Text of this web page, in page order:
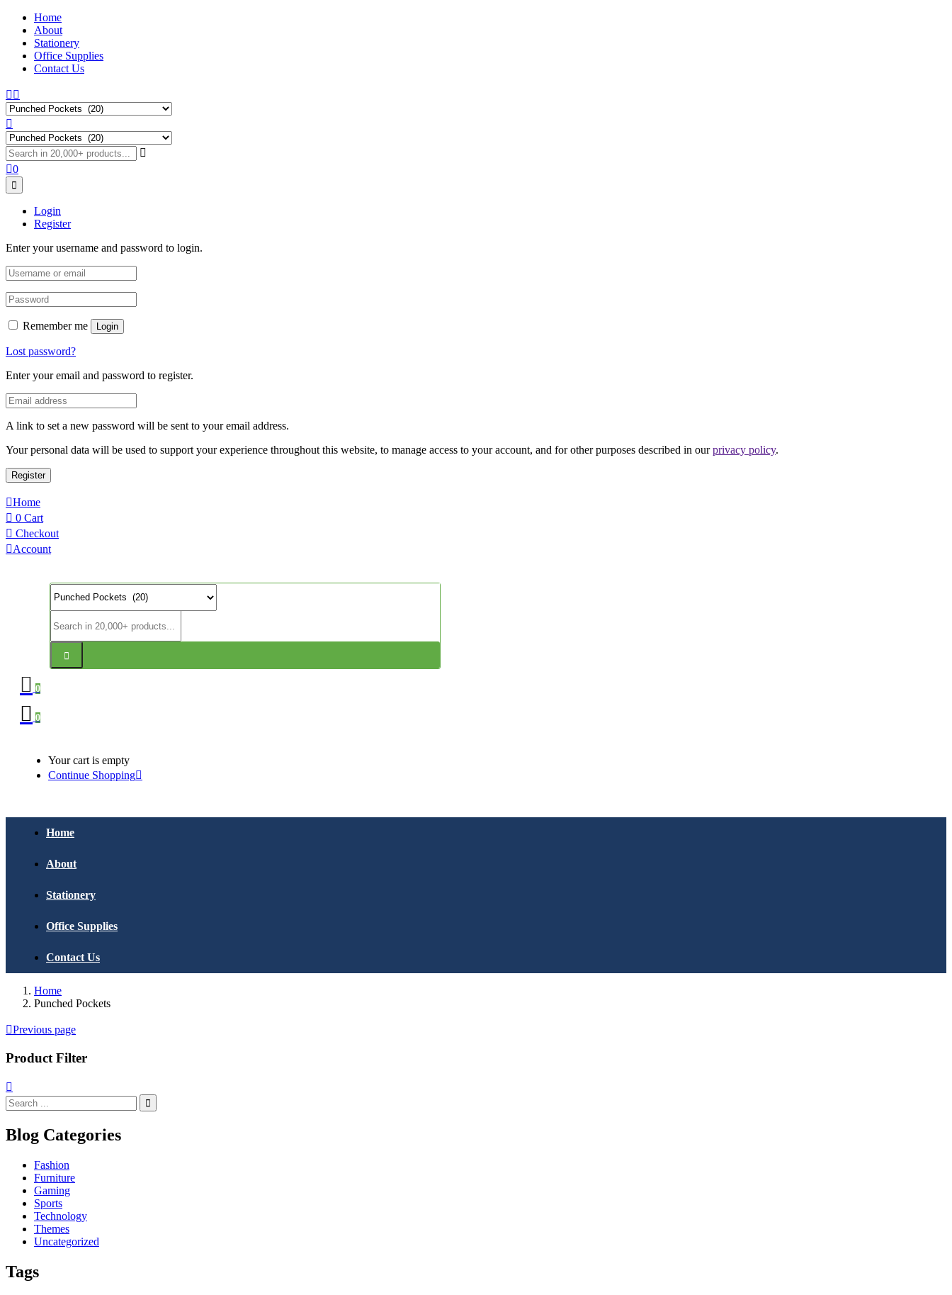
Home
About
Stationery
Office Supplies
Contact Us
0
Login
Register
Enter your username and password to login.
Remember me Login
Lost password?
Enter your email and password to register.
A link to set a new password will be sent to your email address.
Your personal data will be used to support your experience throughout this website, to manage access to your account, and for other purposes described in ourprivacy policy.
Register
Home
0 Cart
Checkout
Account
0
0
Your cart is empty
Continue Shopping
Home
About
Stationery
Office Supplies
Contact Us
Home
Punched Pockets
Previous page
Product Filter
Blog Categories
Fashion
Furniture
Gaming
Sports
Technology
Themes
Uncategorized
Tags